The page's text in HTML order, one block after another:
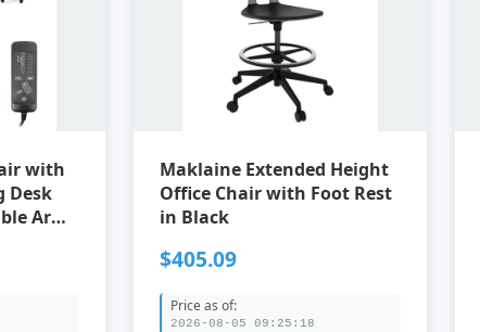
with
Arms
Maklaine Extended Height
Office Chair with Foot Rest
in Black
$405.09
Price as of:
2026-08-05 09:25:18